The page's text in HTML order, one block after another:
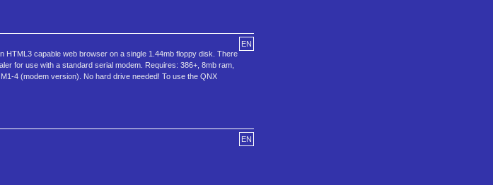
EN
capable web browser on a single 1.44mb floppy disk. There
for use with a standard serial modem. Requires: 386+, 8mb ram,
4 (modem version). No hard drive needed! To use the QNX
EN